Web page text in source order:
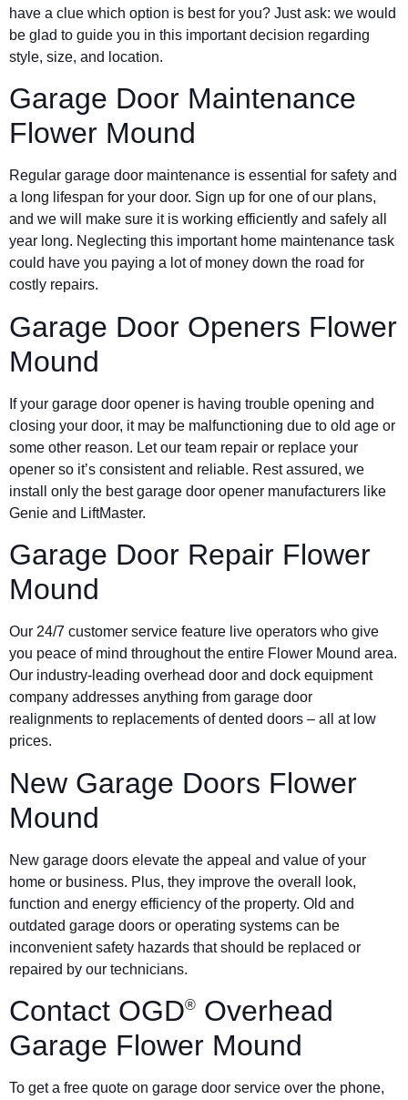
have a clue which option is best for you? Just ask: we would
be glad to guide you in this important decision regarding
style, size, and location.
Garage Door Maintenance
Flower Mound
Regular garage door maintenance is essential for safety and
a long lifespan for your door. Sign up for one of our plans,
and we will make sure it is working efficiently and safely all
year long. Neglecting this important home maintenance task
could have you paying a lot of money down the road for
costly repairs.
Garage Door Openers Flower
Mound
If your garage door opener is having trouble opening and
closing your door, it may be malfunctioning due to old age or
some other reason. Let our team repair or replace your
opener so it’s consistent and reliable. Rest assured, we
install only the best garage door opener manufacturers like
Genie and LiftMaster.
Garage Door Repair Flower
Mound
Our 24/7 customer service feature live operators who give
you peace of mind throughout the entire Flower Mound area.
Our industry-leading overhead door and dock equipment
company addresses anything from garage door
realignments to replacements of dented doors – all at low
prices.
New Garage Doors Flower
Mound
New garage doors elevate the appeal and value of your
home or business. Plus, they improve the overall look,
function and energy efficiency of the property. Old and
outdated garage doors or operating systems can be
inconvenient safety hazards that should be replaced or
repaired by our technicians.
Contact OGD® Overhead
Garage Flower Mound
To get a free quote on garage door service over the phone,